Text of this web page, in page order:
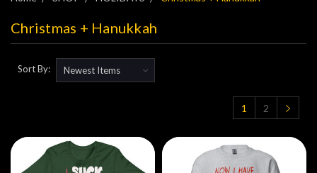
Christmas + Hanukkah
Sort By:
1 2